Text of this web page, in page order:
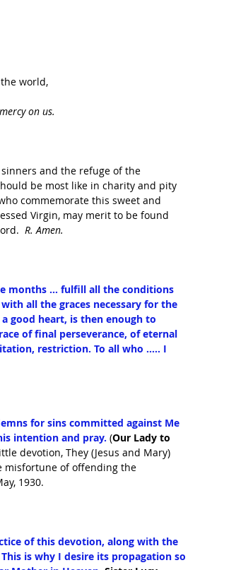
the world,
on us.
and the refuge of the
be most like in charity and pity
commemorate this sweet and
Virgin, may merit to be found
R. Amen.
months … fulfill all the conditions
all the graces necessary for the
good heart, is then enough to
of final perseverance, of eternal
restriction. To all who ….. I
for sins committed against Me
intention and pray. (Our Lady to
devotion, They (Jesus and Mary)
misfortune of offending the
1930.
of this devotion, along with the
is why I desire its propagation so